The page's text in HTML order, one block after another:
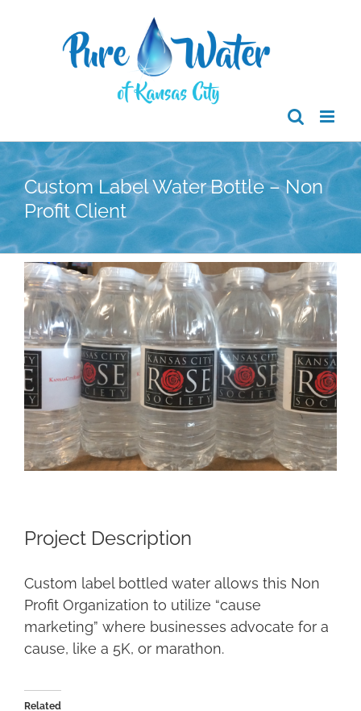
Custom Label Water Bottle – Non
Profit Client
View
Larger
Image
Project Description
Custom label bottled water allows this Non
Profit Organization to utilize “cause
marketing” where businesses advocate for a
cause, like a 5K, or marathon.
Related